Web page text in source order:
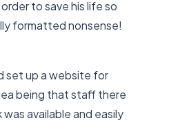
to save his life so
formatted nonsense!
set up a website for
being that staff there
available and easily